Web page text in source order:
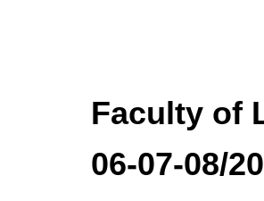
Faculty of
06-07-08/